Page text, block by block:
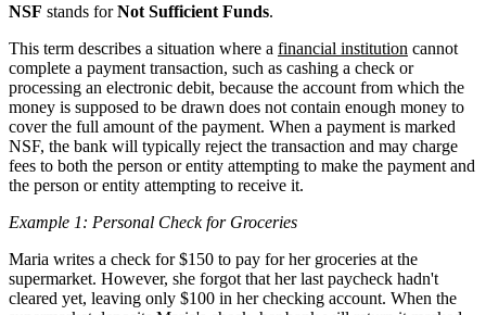
NSF stands forNot Sufficient Funds.
This term describes a situation where a financial institution cannot
complete a payment transaction, such as cashing a check or
processing an electronic debit, because the account from which the
money is supposed to be drawn does not contain enough money to
cover the full amount of the payment. When a payment is marked
NSF, the bank will typically reject the transaction and may charge
fees to both the person or entity attempting to make the payment and
the person or entity attempting to receive it.
Example 1: Personal Check for Groceries
Maria writes a check for $150 to pay for her groceries at the
supermarket. However, she forgot that her last paycheck hadn't
cleared yet, leaving only $100 in her checking account. When the